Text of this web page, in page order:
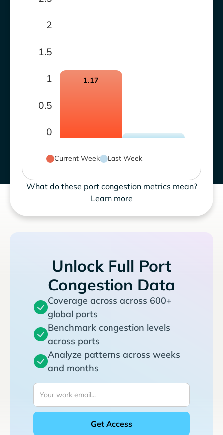
0
0.5
1
1.5
2
1.17
Current Week Last Week
What do these port congestion metrics mean?
Learn more
Unlock Full Port
Congestion Data
Coverage across across 600+
global ports
Benchmark congestion levels
across ports
Analyze patterns across weeks
and months